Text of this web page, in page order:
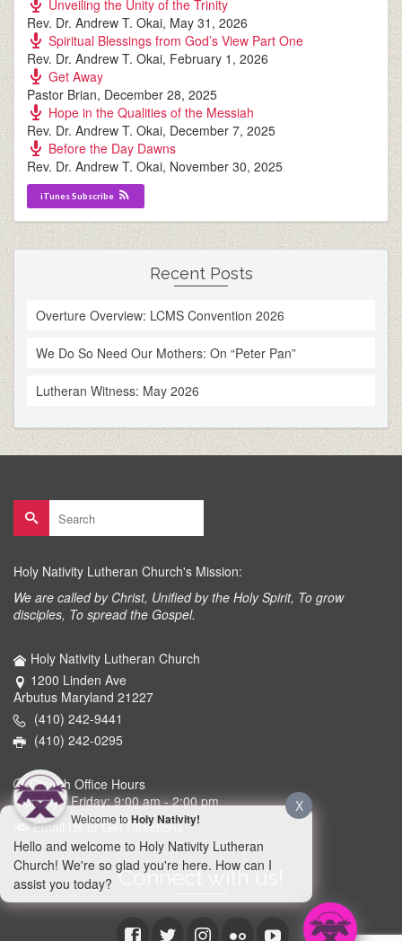
Unveiling the Unity of the Trinity
Rev. Dr. Andrew T. Okai, May 31, 2026
Spiritual Blessings from God’s View Part One
Rev. Dr. Andrew T. Okai, February 1, 2026
Get Away
Pastor Brian, December 28, 2025
Hope in the Qualities of the Messiah
Rev. Dr. Andrew T. Okai, December 7, 2025
Before the Day Dawns
Rev. Dr. Andrew T. Okai, November 30, 2025
iTunes Subscribe
Recent Posts
Overture Overview: LCMS Convention 2026
We Do So Need Our Mothers: On “Peter Pan”
Lutheran Witness: May 2026
Search
for:
Holy Nativity Lutheran Church's Mission:
We are called by Christ, Unified by the Holy Spirit, To grow
disciples, To spread the Gospel.
Holy Nativity Lutheran Church
1200 Linden Ave
Arbutus Maryland 21227
(410) 242-9441
(410) 242-0295
Church Office Hours
Monday - Friday: 9:00 am - 2:00 pm
Email Us or Get Directions
Connect with us!
X
Welcome to Holy Nativity!
Hello and welcome to Holy Nativity Lutheran
Church! We're so glad you're here. How can I
assist you today?